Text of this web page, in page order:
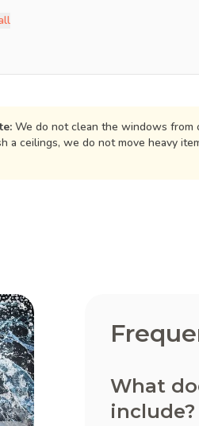
We do not clean the windows from
a ceilings, we do not move heavy
What
include?